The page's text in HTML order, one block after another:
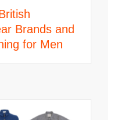
Brands and
for Men